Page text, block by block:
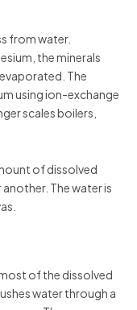
from water.
the minerals
The
using ion-exchange
scales boilers,
of dissolved
The water is
of the dissolved
water through a